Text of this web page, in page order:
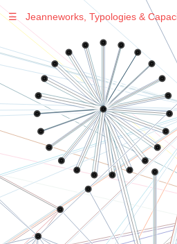
Warning: Undefined variable $sel in
/var/www/vhosts/jeanneworks.net/
70
: Undefined variable $sel in
/var/www/vhosts/jeanneworks.net/
70
Warning: Undefined variable $sel in
/var/www/vhosts/jeanneworks.net/
Warning: Undefined variable $sel in
/var/www/vhosts/jeanneworks.net/
on line278
☰ Jeanneworks, Typologies &